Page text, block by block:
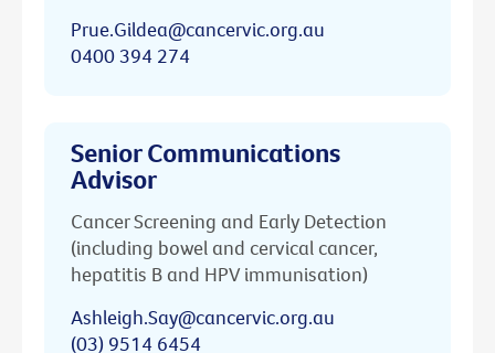
Prue.Gildea@cancervic.org.au
0400 394 274
Senior Communications
Advisor
Cancer Screening and Early Detection
(including bowel and cervical cancer,
hepatitis B and HPV immunisation)
Ashleigh.Say@cancervic.org.au
(03) 9514 6454